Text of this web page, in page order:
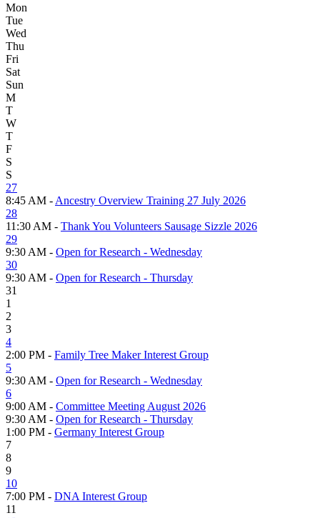
Mon
Tue
Wed
Thu
Fri
Sat
Sun
M
T
W
T
F
S
S
27
8:45 AM - Ancestry Overview Training 27 July 2026
28
11:30 AM - Thank You Volunteers Sausage Sizzle 2026
29
9:30 AM - Open for Research - Wednesday
30
9:30 AM - Open for Research - Thursday
31
1
2
3
4
2:00 PM - Family Tree Maker Interest Group
5
9:30 AM - Open for Research - Wednesday
6
9:00 AM - Committee Meeting August 2026
9:30 AM - Open for Research - Thursday
1:00 PM - Germany Interest Group
7
8
9
10
7:00 PM - DNA Interest Group
11